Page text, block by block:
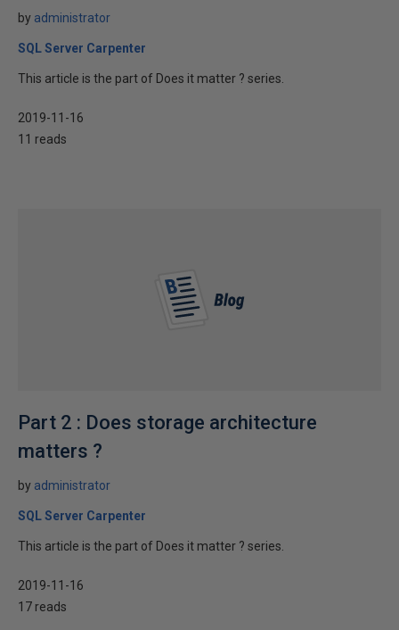
by administrator
SQL Server Carpenter
This article is the part of Does it matter ? series.
2019-11-16
11 reads
Part 2 : Does storage architecture
matters ?
by administrator
SQL Server Carpenter
This article is the part of Does it matter ? series.
2019-11-16
17 reads